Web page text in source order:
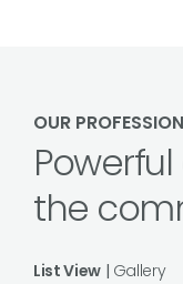
OUR
the
List View| Gallery